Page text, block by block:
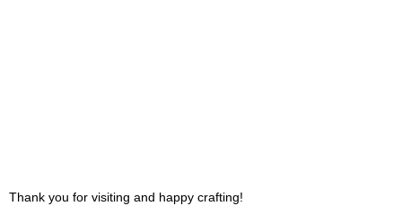
Thank you for visiting and happy crafting!